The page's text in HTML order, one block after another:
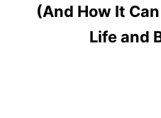
(And How It
Life and